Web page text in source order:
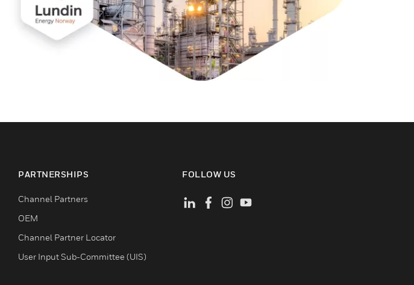
PARTNERSHIPS
Channel Partners
OEM
Channel Partner Locator
User Input Sub-Committee (UIS)
FOLLOW US